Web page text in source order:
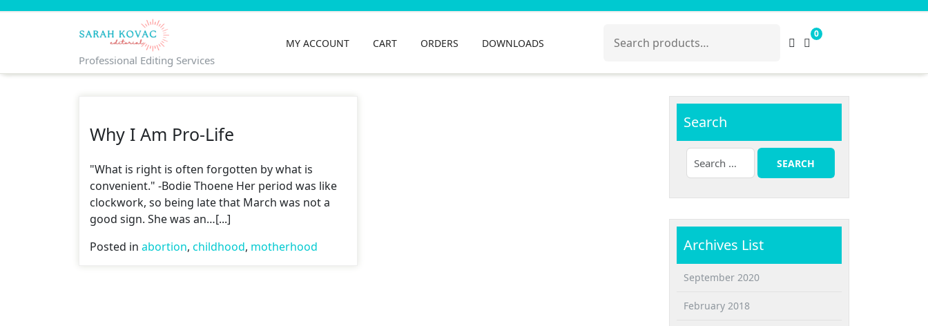
Skip
Professional Editing Services
MY ACCOUNT CART ORDERS DOWNLOADS
for:
0
Why I Am Pro-Life
"What is right is often forgotten by what is
convenient." -Bodie Thoene Her period was like
clockwork, so being late that March was not a
good sign. She was an…[...]
Posted in abortion, childhood, motherhood
Search
Archives List
September 2020
February 2018